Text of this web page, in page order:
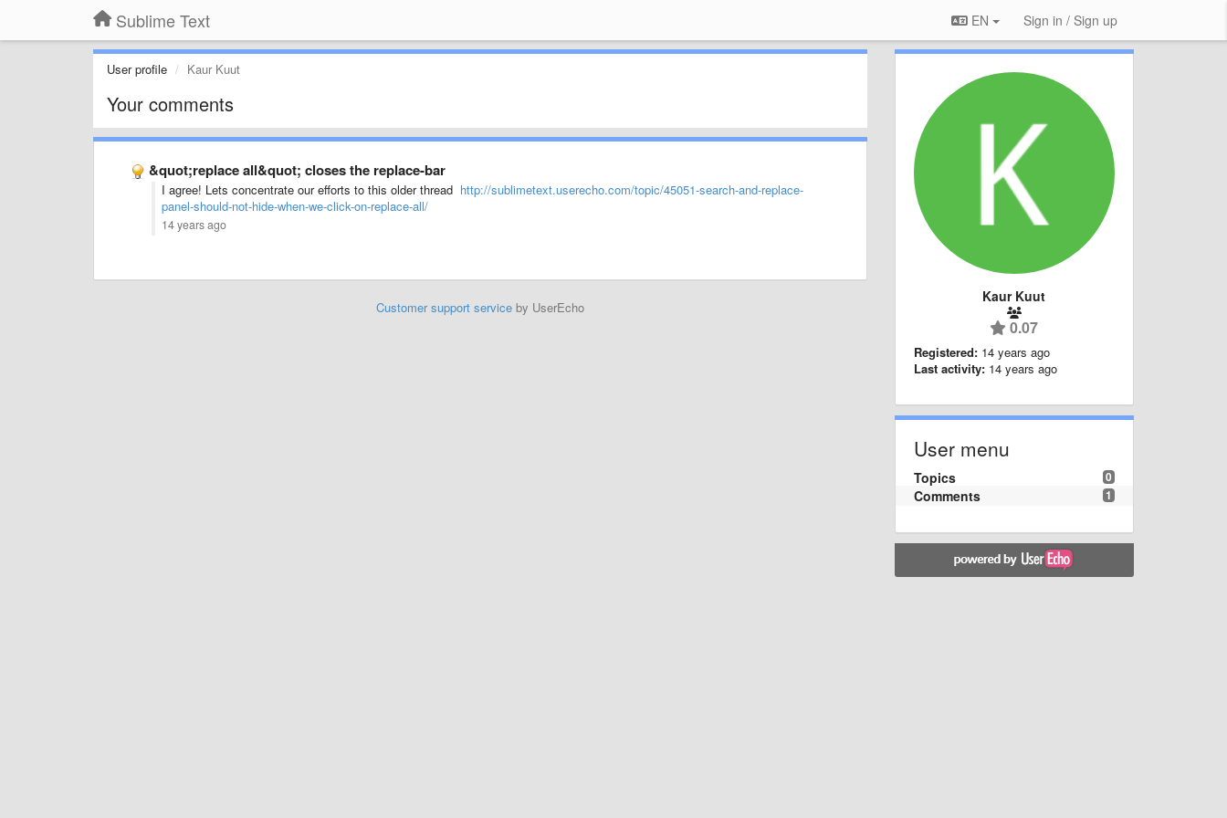
Sublime Text EN Sign in / Sign up
User profile Kaur Kuut
Your comments
&quot;replace all&quot; closes the replace-bar
I agree! Lets concentrate our efforts to this older thread http://sublimetext.userecho.com/topic/45051-search-and-replace-
panel-should-not-hide-when-we-click-on-replace-all/
14 years ago
Customer support serviceby UserEcho
Kaur Kuut
0.07
Registered: 14 years ago
Last activity: 14 years ago
User menu
0
Topics
1
Comments